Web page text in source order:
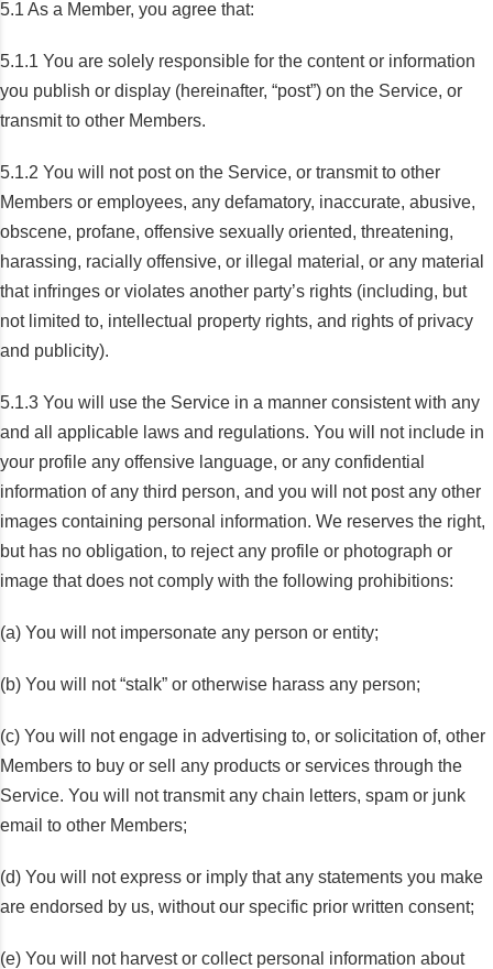
5.1 As a Member, you agree that:
5.1.1 You are solely responsible for the content or information
you publish or display (hereinafter, “post”) on the Service, or
transmit to other Members.
5.1.2 You will not post on the Service, or transmit to other
Members or employees, any defamatory, inaccurate, abusive,
obscene, profane, offensive sexually oriented, threatening,
harassing, racially offensive, or illegal material, or any material
that infringes or violates another party’s rights (including, but
not limited to, intellectual property rights, and rights of privacy
and publicity).
5.1.3 You will use the Service in a manner consistent with any
and all applicable laws and regulations. You will not include in
your profile any offensive language, or any confidential
information of any third person, and you will not post any other
images containing personal information. We reserves the right,
but has no obligation, to reject any profile or photograph or
image that does not comply with the following prohibitions:
(a) You will not impersonate any person or entity;
(b) You will not “stalk” or otherwise harass any person;
(c) You will not engage in advertising to, or solicitation of, other
Members to buy or sell any products or services through the
Service. You will not transmit any chain letters, spam or junk
email to other Members;
(d) You will not express or imply that any statements you make
are endorsed by us, without our specific prior written consent;
(e) You will not harvest or collect personal information about